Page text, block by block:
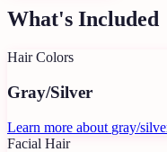
What's Included
Hair Colors
Gray/Silver
Learn more about gray/
Facial Hair